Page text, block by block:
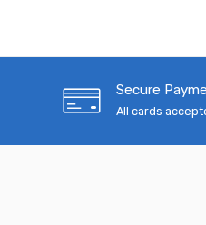
Secure
All cards